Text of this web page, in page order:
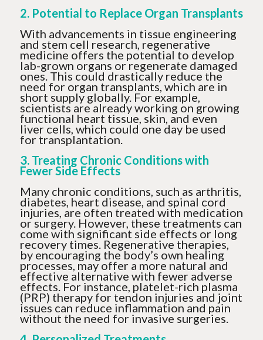
2. Potential to Replace Organ Transplants
With advancements in tissue engineering
and stem cell research, regenerative
medicine offers the potential to develop
lab-grown organs or regenerate damaged
ones. This could drastically reduce the
need for organ transplants, which are in
short supply globally. For example,
scientists are already working on growing
functional heart tissue, skin, and even
liver cells, which could one day be used
for transplantation.
3. Treating Chronic Conditions with
Fewer Side Effects
Many chronic conditions, such as arthritis,
diabetes, heart disease, and spinal cord
injuries, are often treated with medication
or surgery. However, these treatments can
come with significant side effects or long
recovery times. Regenerative therapies,
by encouraging the body’s own healing
processes, may offer a more natural and
effective alternative with fewer adverse
effects. For instance, platelet-rich plasma
(PRP) therapy for tendon injuries and joint
issues can reduce inflammation and pain
without the need for invasive surgeries.